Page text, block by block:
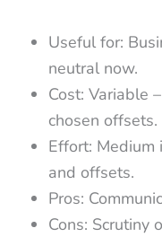
Useful for:
neutral now.
Cost: Variable
chosen offsets.
Effort: Medium
and offsets.
Pros:
Cons: Scrutiny